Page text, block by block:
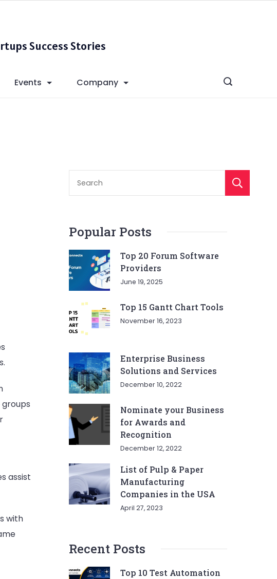
Success Stories
Events Company
assist
with
Popular Posts
Top 20 Forum Software
Providers
June 19, 2025
Top 15 Gantt Chart Tools
November 16, 2023
Enterprise Business
Solutions and Services
December 10, 2022
Nominate your Business
for Awards and
Recognition
December 12, 2022
List of Pulp & Paper
Manufacturing
Companies in the USA
April 27, 2023
Recent Posts
Top 10 Test Automation